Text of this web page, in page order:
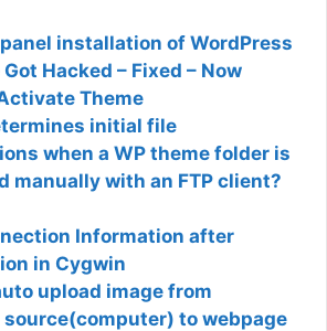
installation of WordPress
Hacked – Fixed – Now
Theme
initial file
when a WP theme folder is
manually with an FTP client?
Information after
in Cygwin
upload image from
to webpage